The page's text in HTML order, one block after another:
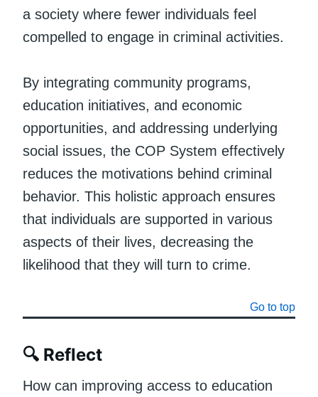
a society where fewer individuals feel
compelled to engage in criminal activities.
By integrating community programs,
education initiatives, and economic
opportunities, and addressing underlying
social issues, the COP System effectively
reduces the motivations behind criminal
behavior. This holistic approach ensures
that individuals are supported in various
aspects of their lives, decreasing the
likelihood that they will turn to crime.
Go to top
🔍 Reflect
How can improving access to education